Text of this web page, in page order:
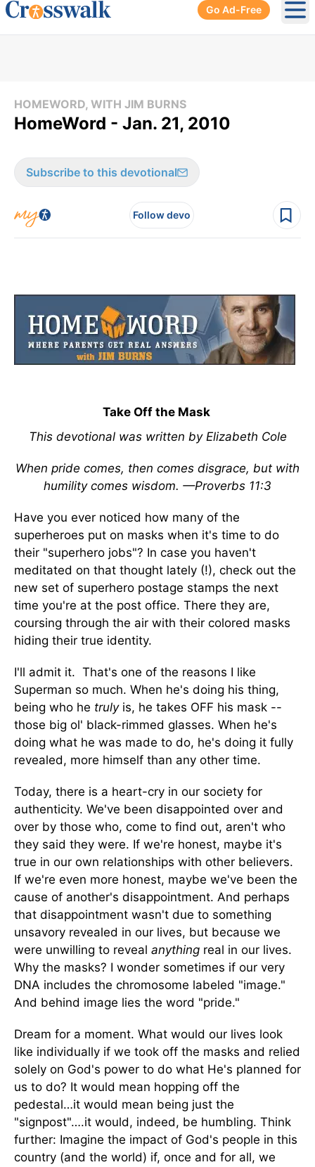
Go Ad-Free
HOMEWORD, WITH JIM BURNS
HomeWord - Jan. 21, 2010
Subscribe to this devotional
Follow devo
Take Off the Mask
This devotional was written by Elizabeth Cole
When pride comes, then comes disgrace, but with
humility comes wisdom. —Proverbs 11:3
Have you ever noticed how many of the
superheroes put on masks when it's time to do
their "superhero jobs"? In case you haven't
meditated on that thought lately (!), check out the
new set of superhero postage stamps the next
time you're at the post office. There they are,
coursing through the air with their colored masks
hiding their true identity.
I'll admit it. That's one of the reasons I like
Superman so much. When he's doing his thing,
being who he trulyis, he takes OFF his mask --
those big ol' black-rimmed glasses. When he's
doing what he was made to do, he's doing it fully
revealed, more himself than any other time.
Today, there is a heart-cry in our society for
authenticity. We've been disappointed over and
over by those who, come to find out, aren't who
they said they were. If we're honest, maybe it's
true in our own relationships with other believers.
If we're even more honest, maybe we've been the
cause of another's disappointment. And perhaps
that disappointment wasn't due to something
unsavory revealed in our lives, but because we
were unwilling to reveal anything real in our lives.
Why the masks? I wonder sometimes if our very
DNA includes the chromosome labeled "image."
And behind image lies the word "pride."
Dream for a moment. What would our lives look
like individually if we took off the masks and relied
solely on God's power to do what He's planned for
us to do? It would mean hopping off the
pedestal…it would mean being just the
"signpost"….it would, indeed, be humbling. Think
further: Imagine the impact of God's people in this
country (and the world) if, once and for all, we